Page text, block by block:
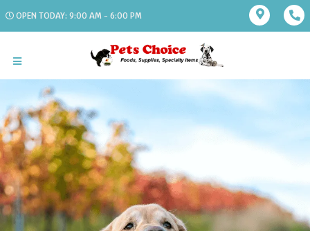
OPEN TODAY: 9:00 AM - 6:00 PM